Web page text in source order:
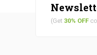
(Get 30% OFF